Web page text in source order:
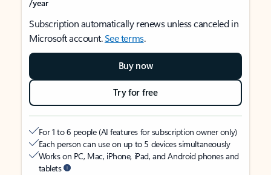
/year
Subscription automatically renews unless canceled in
Microsoft account.See terms.
Buy now
Try for free
For 1 to 6 people (AI features for subscription owner only)
Each person can use on up to 5 devices simultaneously
Works on PC, Mac, iPhone, iPad, and Android phones and
tablets